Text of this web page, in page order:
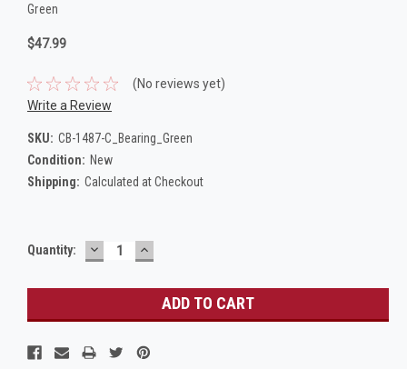
Green
$47.99
(No reviews yet)
Write a Review
SKU: CB-1487-C_Bearing_Green
Condition: New
Shipping: Calculated at Checkout
Current
Quantity: DECREASE
QUANTITY:
INCREASE
QUANTITY: